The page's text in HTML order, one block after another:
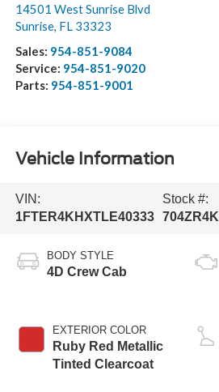
14501 West Sunrise Blvd
Sunrise, FL 33323
Sales: 954-851-9084
Service: 954-851-9020
Parts: 954-851-9001
Vehicle Information
VIN:
1FTER4KHXTLE40333
Stock #:
704ZR4K
BODY STYLE
4D Crew Cab
EXTERIOR COLOR
Ruby Red Metallic
Tinted Clearcoat